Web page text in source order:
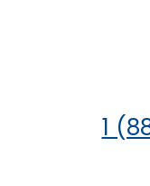
1